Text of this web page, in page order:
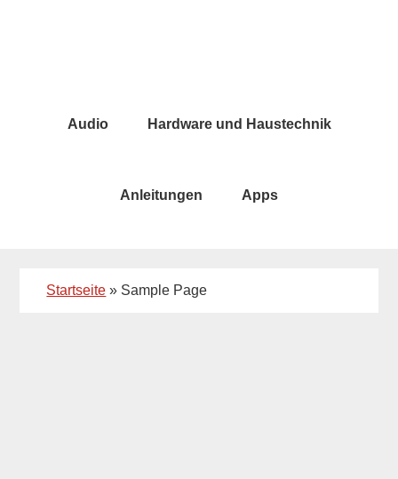
Audio Hardware und Haustechnik
Anleitungen Apps
Startseite » Sample Page